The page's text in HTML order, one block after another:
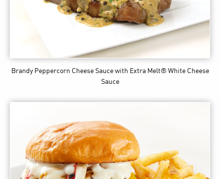
Brandy Peppercorn Cheese Sauce with Extra Melt® White Cheese
Sauce